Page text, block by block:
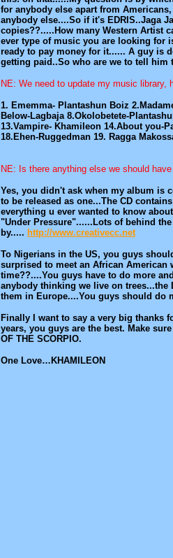
for anybody else apart from
anybody else....So if it's EDRIS..Jaga
copies??.....How many Western Artist
ever type of music you are looking for
ready to pay money for it...... A guy is
getting paid..So who are we to tell
NE: We need to update my music library,
1. Ememma- Plantashun Boiz
Below-Lagbaja 8.Okolobetete-
13.Vampire- Khamileon 14.About you-
18.Ehen-Ruggedman 19. Ragga
NE: Is there anything else we should
Yes, you didn't ask when my album is
to be released as one...The CD
everything u ever wanted to know
"Under Pressure"......Lots of behind
by..... http://www.creativecc.net
To Nigerians in the US, you guys
surprised to meet an African
time??....You guys have to do more
anybody thinking we live on trees...the
them in Europe....You guys should do
Finally I want to say a very big thanks
years, you guys are the best. Make
OF THE SCORPIO.
One Love…KHAMILEON